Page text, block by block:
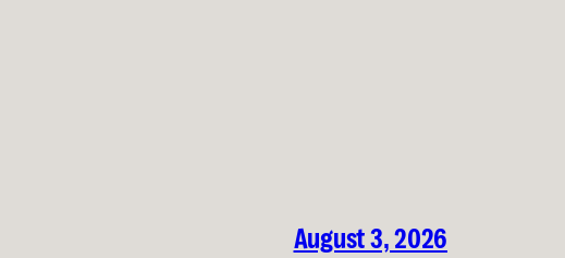
August 3, 2026